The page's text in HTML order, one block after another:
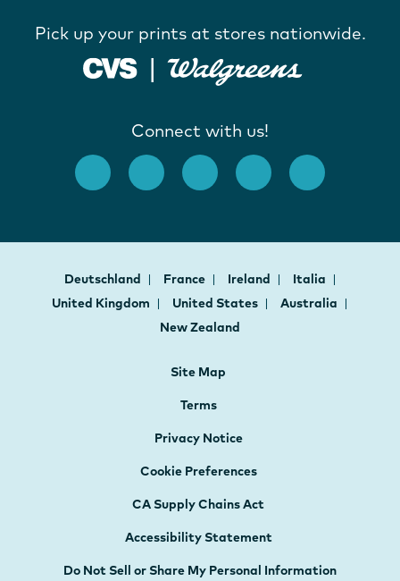
Pick up your prints at stores nationwide.
Connect with us!
Deutschland France Ireland
Italia
United Kingdom
United States
Australia
New Zealand
Site Map
Terms
Privacy Notice
Cookie Preferences
CA Supply Chains Act
Accessibility Statement
Do Not Sell or Share My Personal Information